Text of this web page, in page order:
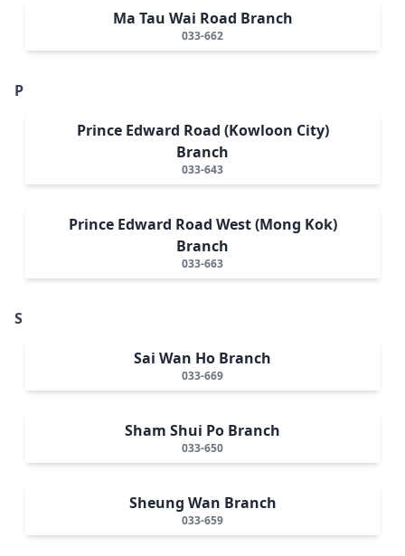
Ma Tau Wai Road Branch
033-662
P
Prince Edward Road (Kowloon City)
Branch
033-643
Prince Edward Road West (Mong Kok)
Branch
033-663
S
Sai Wan Ho Branch
033-669
Sham Shui Po Branch
033-650
Sheung Wan Branch
033-659